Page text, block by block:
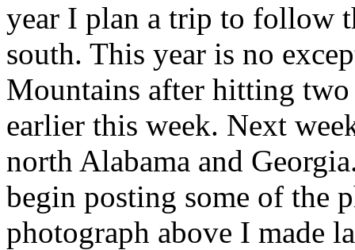
year I plan a trip to follow
south. This year is no
Mountains after hitting
earlier this week. Next
north Alabama and
begin posting some of the
photograph above I made